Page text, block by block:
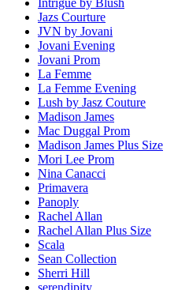
Jazs Courture
JVN by Jovani
Jovani Evening
Jovani Prom
La Femme
La Femme Evening
Lush by Jasz Couture
Madison James
Mac Duggal Prom
Madison James Plus Size
Mori Lee Prom
Nina Canacci
Primavera
Panoply
Rachel Allan
Rachel Allan Plus Size
Scala
Sean Collection
Sherri Hill
serendipity